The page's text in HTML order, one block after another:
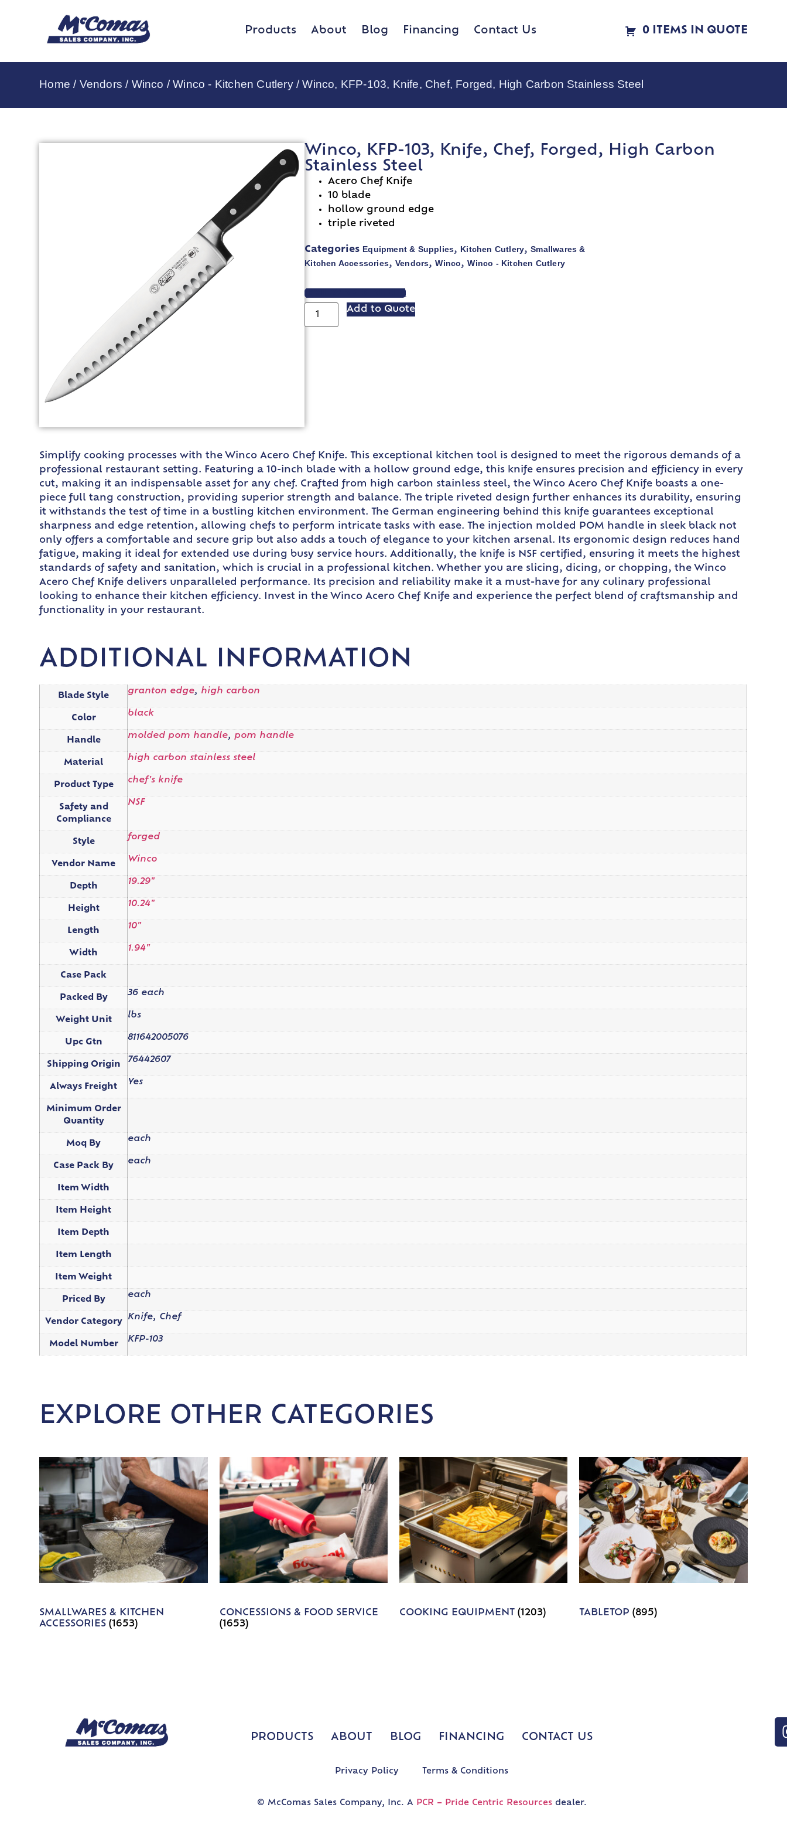
Products About Blog Financing Contact Us 0 ITEMS IN QUOTE
Home / Vendors / Winco /Winco - Kitchen Cutlery/ Winco, KFP-103, Knife, Chef, Forged, High Carbon Stainless Steel
Winco, KFP-103, Knife, Chef, Forged, High Carbon
Stainless Steel
Acero Chef Knife
10 blade
hollow ground edge
triple riveted
Categories Equipment & Supplies, Kitchen Cutlery,Smallwares &
Kitchen Accessories,Vendors,Winco,Winco - Kitchen Cutlery
VIEW SPEC SHEET
Add to Quote
Simplify cooking processes with the Winco Acero Chef Knife. This exceptional kitchen tool is designed to meet the rigorous demands of a
professional restaurant setting. Featuring a 10-inch blade with a hollow ground edge, this knife ensures precision and efficiency in every
cut, making it an indispensable asset for any chef. Crafted from high carbon stainless steel, the Winco Acero Chef Knife boasts a one-
piece full tang construction, providing superior strength and balance. The triple riveted design further enhances its durability, ensuring
it withstands the test of time in a bustling kitchen environment. The German engineering behind this knife guarantees exceptional
sharpness and edge retention, allowing chefs to perform intricate tasks with ease. The injection molded POM handle in sleek black not
only offers a comfortable and secure grip but also adds a touch of elegance to your kitchen arsenal. Its ergonomic design reduces hand
fatigue, making it ideal for extended use during busy service hours. Additionally, the knife is NSF certified, ensuring it meets the highest
standards of safety and sanitation, which is crucial in a professional kitchen. Whether you are slicing, dicing, or chopping, the Winco
Acero Chef Knife delivers unparalleled performance. Its precision and reliability make it a must-have for any culinary professional
looking to enhance their kitchen efficiency. Invest in the Winco Acero Chef Knife and experience the perfect blend of craftsmanship and
functionality in your restaurant.
ADDITIONAL INFORMATION
Blade Style
granton edge, high carbon
Color
black
Handle
molded pom handle, pom handle
Material
high carbon stainless steel
Product Type
chef's knife
Safety and
Compliance
NSF
Style
forged
Vendor Name
Winco
Depth
19.29"
Height
10.24"
Length
10"
Width
1.94"
Case Pack
Packed By
36 each
Weight Unit
lbs
Upc Gtn
811642005076
Shipping Origin
76442607
Always Freight
Yes
Minimum Order
Quantity
Moq By
each
Case Pack By
each
Item Width
Item Height
Item Depth
Item Length
Item Weight
Priced By
each
Vendor Category
Knife, Chef
Model Number
KFP-103
EXPLORE OTHER CATEGORIES
SMALLWARES & KITCHEN
ACCESSORIES(1653)
CONCESSIONS & FOOD SERVICE
(1653)
COOKING EQUIPMENT (1203) TABLETOP(895)
PRODUCTS ABOUT BLOG FINANCING CONTACT US
Privacy Policy Terms & Conditions
© McComas Sales Company, Inc. A PCR – Pride Centric Resourcesdealer.